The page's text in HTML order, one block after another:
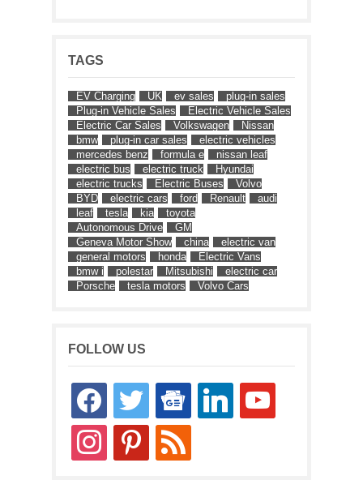
TAGS
EV Charging UK ev sales
plug-in sales
Plug-in Vehicle Sales
Electric Vehicle Sales
Electric Car Sales
Volkswagen
Nissan
bmw
plug-in car sales
electric vehicles
mercedes benz
formula e
nissan leaf
electric bus
electric truck
Hyundai
electric trucks
Electric Buses
Volvo
BYD
electric cars ford Renault
audi
leaf
tesla kia
toyota
Autonomous Drive
GM
Geneva Motor Show
china
electric van
general motors
honda
Electric Vans
bmw i
polestar Mitsubishi
electric car
Porsche
tesla motors Volvo Cars
FOLLOW US
facebooktwitter
google-
news
linkedin youtube
instagrampinterestrss